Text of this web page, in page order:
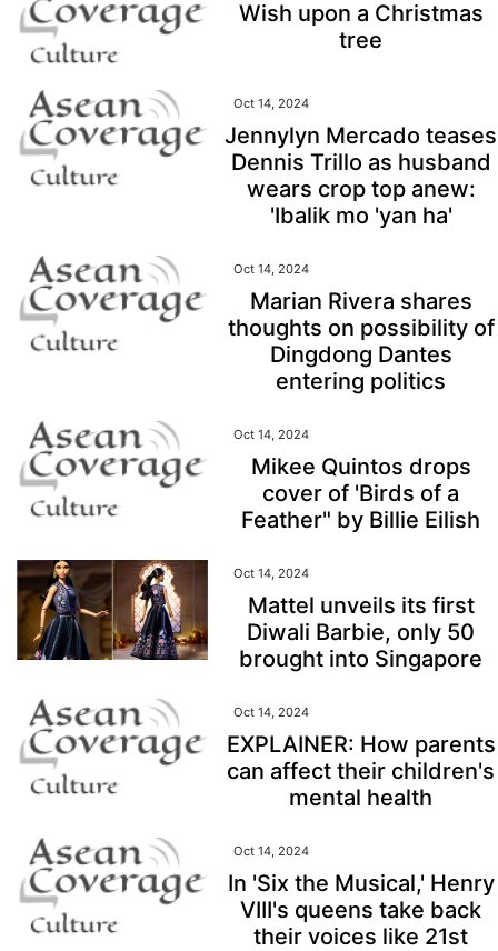
Wish upon a Christmas
tree
Oct 14, 2024
Jennylyn Mercado teases
Dennis Trillo as husband
wears crop top anew:
'Ibalik mo 'yan ha'
Oct 14, 2024
Marian Rivera shares
thoughts on possibility of
Dingdong Dantes
entering politics
Oct 14, 2024
Mikee Quintos drops
cover of 'Birds of a
Feather" by Billie Eilish
Oct 14, 2024
Mattel unveils its first
Diwali Barbie, only 50
brought into Singapore
Oct 14, 2024
EXPLAINER: How parents
can affect their children's
mental health
Oct 14, 2024
In 'Six the Musical,' Henry
VIII's queens take back
their voices like 21st